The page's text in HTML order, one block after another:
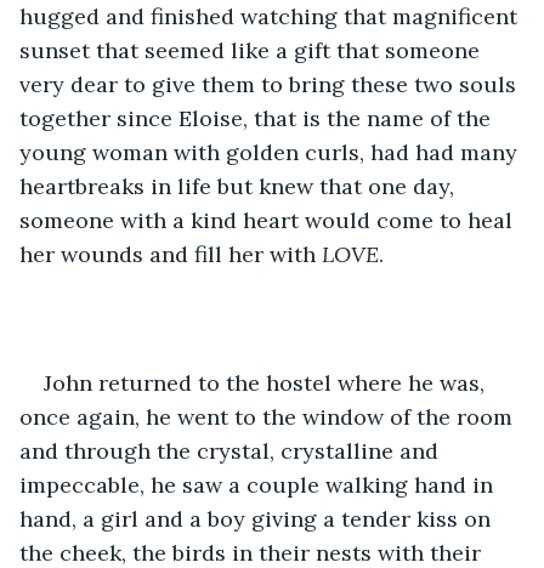
hugged and finished watching that magnificent
sunset that seemed like a gift that someone
very dear to give them to bring these two souls
together since Eloise, that is the name of the
young woman with golden curls, had had many
heartbreaks in life but knew that one day,
someone with a kind heart would come to heal
her wounds and fill her with LOVE.
John returned to the hostel where he was,
once again, he went to the window of the room
and through the crystal, crystalline and
impeccable, he saw a couple walking hand in
hand, a girl and a boy giving a tender kiss on
the cheek, the birds in their nests with their